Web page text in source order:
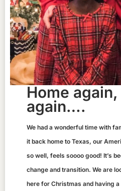
Home
again….
We had a wonderful time with
it back home to Texas, our
so well, feels soooo good! It’s
change and transition. We are
here for Christmas and having